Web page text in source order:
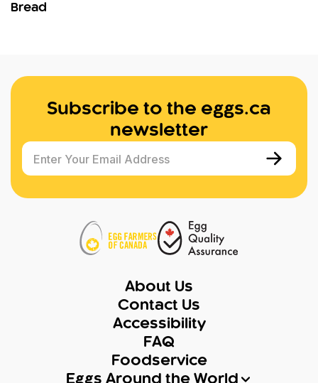
Bread
Subscribe to the eggs.ca
newsletter
Enter Your Email Address
About Us
Contact Us
Accessibility
FAQ
Foodservice
Eggs Around the World